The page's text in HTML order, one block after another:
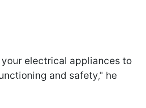
electrical appliances to
and safety," he